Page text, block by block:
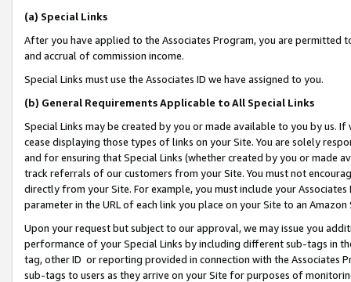
(a) Special Links
After you have applied to the Associates Program, you are permitted
and accrual of commission income.
Special Links must use the Associates ID we have assigned to you.
(b) General Requirements Applicable to All Special Links
Special Links may be created by you or made available to you by us.
cease displaying those types of links on your Site. You are solely
and for ensuring that Special Links (whether created by you or
track referrals of our customers from your Site. You must not
directly from your Site. For example, you must include your
parameter in the URL of each link you place on your Site to an Amazon
Upon your request but subject to our approval, we may issue you
performance of your Special Links by including different sub-tags in
tag, other ID or reporting provided in connection with the Associates
sub-tags to users as they arrive on your Site for purposes of